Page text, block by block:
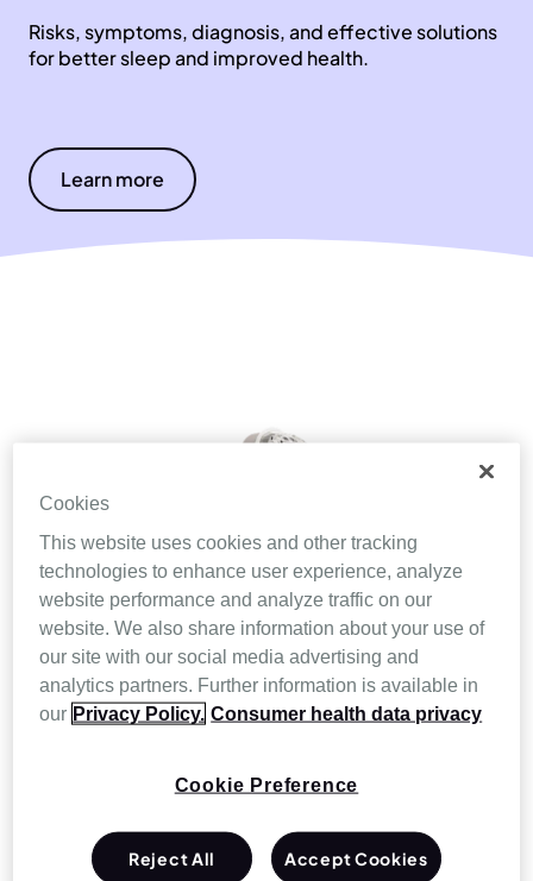
Risks, symptoms, diagnosis, and effective solutions
for better sleep and improved health.
Learn more
Cookies
This website uses cookies and other tracking
technologies to enhance user experience, analyze
website performance and analyze traffic on our
website. We also share information about your use of
our site with our social media advertising and
analytics partners. Further information is available in
our Privacy Policy. Consumer health data privacy
Cookie Preference
Reject All Accept Cookies